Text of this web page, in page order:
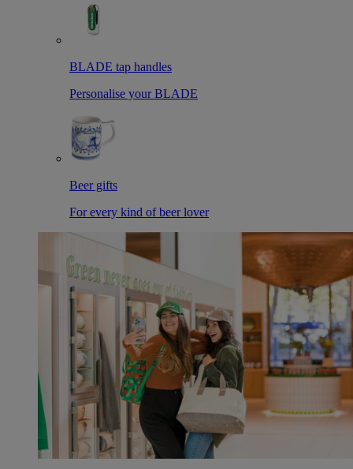
BLADE tap handles
Personalise your BLADE
Beer gifts
For every kind of beer lover